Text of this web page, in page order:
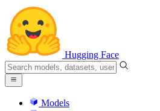
Hugging Face
Models